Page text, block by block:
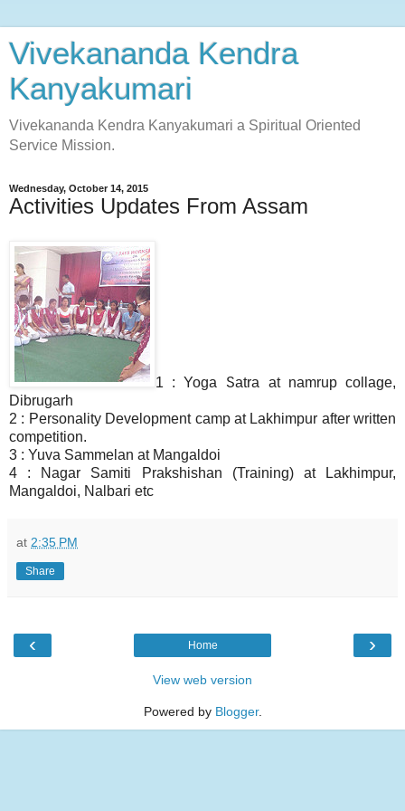
Vivekananda Kendra
Kanyakumari
Vivekananda Kendra Kanyakumari a Spiritual Oriented
Service Mission.
Wednesday, October 14, 2015
Activities Updates From Assam
1 : Yoga Satra at namrup collage,
Dibrugarh
2 : Personality Development camp at Lakhimpur after written
competition.
3 : Yuva Sammelan at Mangaldoi
4 : Nagar Samiti Prakshishan (Training) at Lakhimpur,
Mangaldoi, Nalbari etc
at 2:35 PM
Share
‹ ›
Home
View web version
Powered by Blogger.